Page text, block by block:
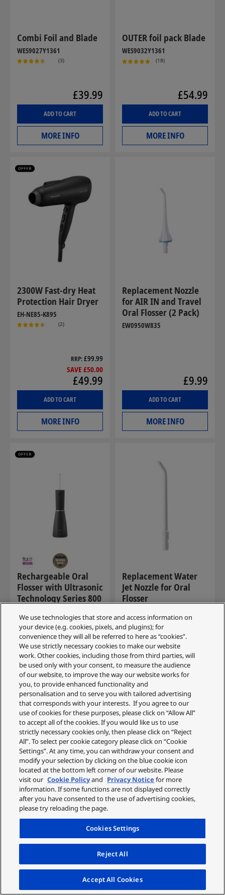
Combi Foil and Blade
WES9027Y1361
(3)
£39.99
ADD TO CART
MORE INFO
OUTER foil pack Blade
WES9032Y1361
(18)
£54.99
ADD TO CART
MORE INFO
2300W Fast-dry Heat
Protection Hair Dryer
EH-NE85-K895
(2)
RRP £99.99
SAVE £50.00
£49.99
ADD TO CART
MORE INFO
Replacement Nozzle
for AIR IN and Travel
Oral Flosser (2 Pack)
EW0950W835
£9.99
ADD TO CART
MORE INFO
Rechargeable Oral
Flosser with Ultrasonic
Technology Series 800
(34)
RRP £159.99
SAVE £60.00
£99.99
ADD TO CART
MORE INFO
Replacement Water
Jet Nozzle for Oral
Flosser
£9.99
ADD TO CART
MORE INFO
5 in 1 Body & Bikini Kit
Compact Body
Trimmer
We use technologies that store and access information on
your device (e.g. cookies, pixels, and plugins); for
convenience they will all be referred to here as “cookies”.
We use strictly necessary cookies to make our website
work. Other cookies, including those from third parties, will
be used only with your consent, to measure the audience
of our website, to improve the way our website works for
you, to provide enhanced functionality and
personalisation and to serve you with tailored advertising
that corresponds with your interests. If you agree to our
use of cookies for these purposes, please click on “Allow All”
to accept all of the cookies. If you would like us to use
strictly necessary cookies only, then please click on “Reject
All”. To select per cookie category please click on “Cookie
Settings”. At any time, you can withdraw your consent and
modify your selection by clicking on the blue cookie icon
located at the bottom left corner of our website. Please
visit our Cookie Policyand Privacy Notice for more
information. If some functions are not displayed correctly
after you have consented to the use of advertising cookies,
please try reloading the page.
Cookies Settings
Reject All
Accept All Cookies